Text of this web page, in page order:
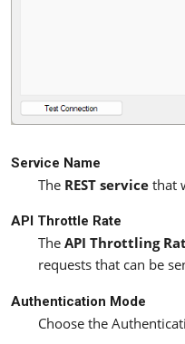
Service Name
The REST service that
API Throttle Rate
The API Throttling
requests that can be
Authentication Mode
Choose the